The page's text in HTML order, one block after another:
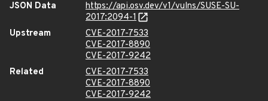
JSON Data
https://api.osv.dev/v1/vulns/SUSE-SU-
2017:2094-1
Upstream
CVE-2017-7533
CVE-2017-8890
CVE-2017-9242
Related
CVE-2017-7533
CVE-2017-8890
CVE-2017-9242